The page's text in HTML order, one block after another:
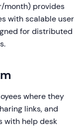
month) provides
with scalable user
for distributed
where they
links, and
with help desk